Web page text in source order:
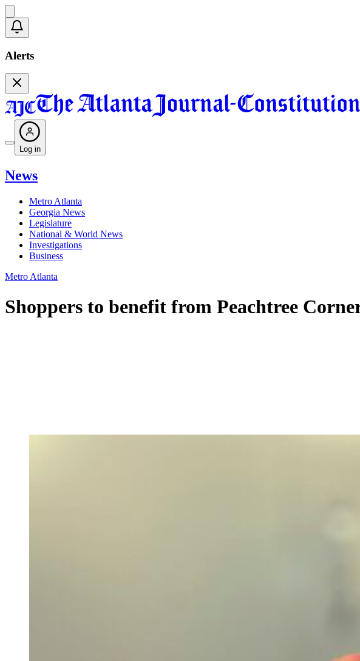
Alerts
Log in
News
Metro Atlanta
Georgia News
Legislature
National & World News
Investigations
Business
Metro Atlanta
Shoppers to benefit from Peachtree